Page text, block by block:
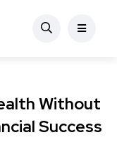
Without
Success